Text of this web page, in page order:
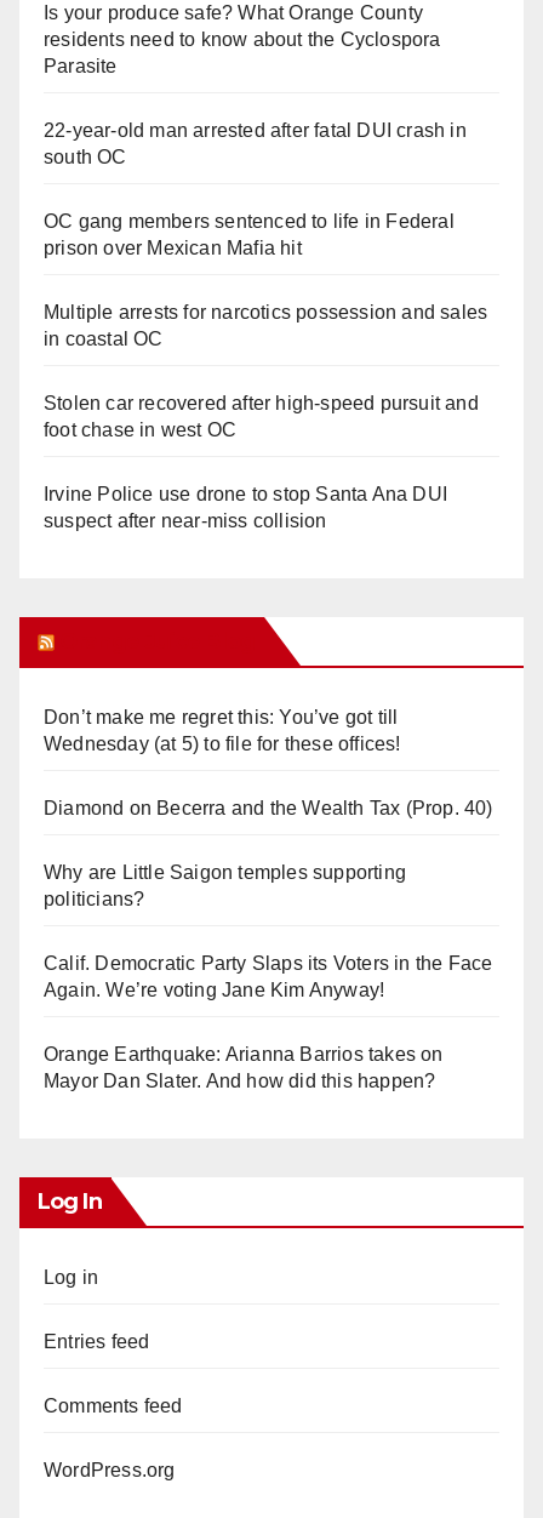
Is your produce safe? What Orange County
residents need to know about the Cyclospora
Parasite
22-year-old man arrested after fatal DUI crash in
south OC
OC gang members sentenced to life in Federal
prison over Mexican Mafia hit
Multiple arrests for narcotics possession and sales
in coastal OC
Stolen car recovered after high-speed pursuit and
foot chase in west OC
Irvine Police use drone to stop Santa Ana DUI
suspect after near-miss collision
Don’t make me regret this: You’ve got till
Wednesday (at 5) to file for these offices!
Diamond on Becerra and the Wealth Tax (Prop. 40)
Why are Little Saigon temples supporting
politicians?
Calif. Democratic Party Slaps its Voters in the Face
Again. We’re voting Jane Kim Anyway!
Orange Earthquake: Arianna Barrios takes on
Mayor Dan Slater. And how did this happen?
Log In
Log in
Entries feed
Comments feed
WordPress.org